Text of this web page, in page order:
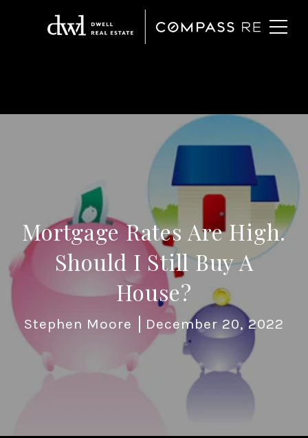
Mortgage Rates Are High.
Should I Still Buy A
House?
Stephen Moore December 20, 2022